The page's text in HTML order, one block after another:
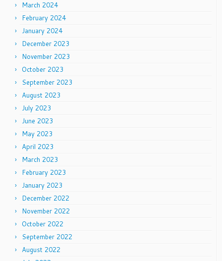
March 2024
February 2024
January 2024
December 2023
November 2023
October 2023
September 2023
August 2023
July 2023
June 2023
May 2023
April 2023
March 2023
February 2023
January 2023
December 2022
November 2022
October 2022
September 2022
August 2022